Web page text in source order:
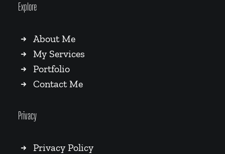
Explore
About Me
My Services
Portfolio
Contact Me
Privacy
Privacy Policy